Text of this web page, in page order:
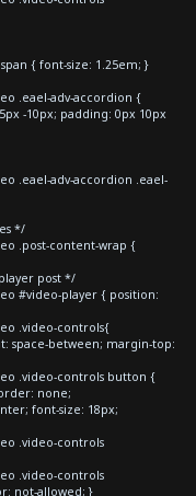
{ font-size: 1.25em; }
.eael-adv-accordion {
-10px; padding: 0px 10px
.eael-adv-accordion .eael-
*/
.post-content-wrap {
post */
#video-player { position:
.video-controls{
space-between; margin-top:
.video-controls button {
none;
font-size: 18px;
.video-controls
.video-controls
not-allowed; }